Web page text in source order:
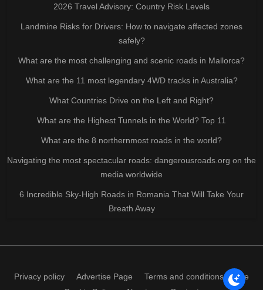
2026 Travel Advisory: Country Risk Levels
Landmine Risks for Drivers: How to navigate affected zones
safely?
What are the most challenging and scenic roads in Mallorca?
What are the 11 most legendary 4WD tracks in Australia?
What Countries Drive on the Left and Right?
What are the Highest Tunnels in the World? Top 11
What are the 8 northernmost roads in the world?
Navigating the most spectacular roads: dangerousroads.org on the
media worldwide
6 Incredible Sky-High Roads in Romania That Will Take Your
Breath Away
Privacy policy Advertise Page
Terms and conditions of use